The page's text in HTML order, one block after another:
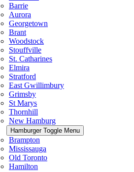
Barrie
Aurora
Georgetown
Brant
Woodstock
Stouffville
St. Catharines
Elmira
Stratford
East Gwillimbury
Grimsby
St Marys
Thornhill
New Hamburg
Hamburger Toggle Menu
Brampton
Mississauga
Old Toronto
Hamilton